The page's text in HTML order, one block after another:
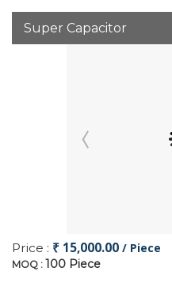
Super Capacitor
Price : ₹ 15,000.00 / Piece
MOQ : 100 Piece